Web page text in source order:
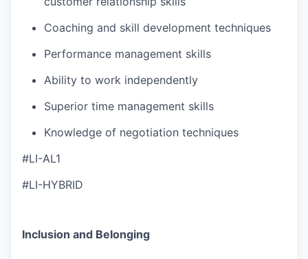
Coaching and skill development techniques
Performance management skills
Ability to work independently
Superior time management skills
Knowledge of negotiation techniques
#LI-AL1
#LI-HYBRID
Inclusion and Belonging